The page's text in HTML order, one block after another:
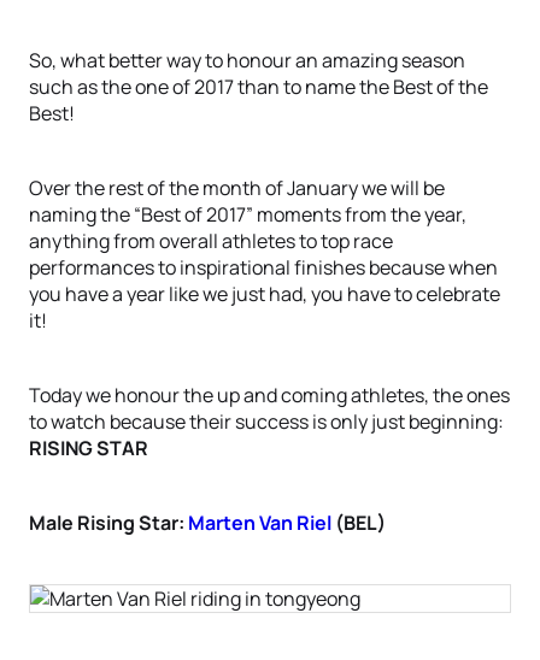
So, what better way to honour an amazing season
such as the one of 2017 than to name the Best of the
Best!
Over the rest of the month of January we will be
naming the “Best of 2017” moments from the year,
anything from overall athletes to top race
performances to inspirational finishes because when
you have a year like we just had, you have to celebrate
it!
Today we honour the up and coming athletes, the ones
to watch because their success is only just beginning:
RISING STAR
Male Rising Star: Marten Van Riel (BEL)